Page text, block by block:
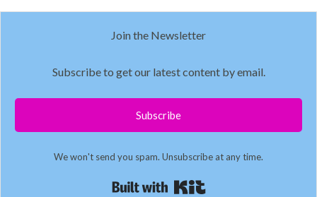
Join the Newsletter
Subscribe to get our latest content by email.
Subscribe
We won't send you spam. Unsubscribe at any time.